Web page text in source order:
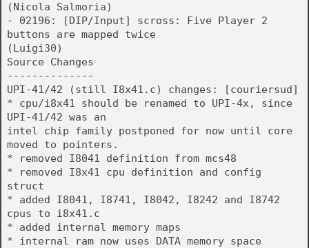
(Nicola Salmoria)
- 02196: [DIP/Input] scross: Five Player 2
buttons are mapped twice
(Luigi30)
Source Changes
--------------
UPI-41/42 (still I8x41.c) changes: [couriersud]
* cpu/i8x41 should be renamed to UPI-4x, since
UPI-41/42 was an
intel chip family postponed for now until core
moved to pointers.
* removed I8041 definition from mcs48
* removed I8x41 cpu definition and config
struct
* added I8041, I8741, I8042, I8242 and I8742
cpus to i8x41.c
* added internal memory maps
* internal ram now uses DATA memory space